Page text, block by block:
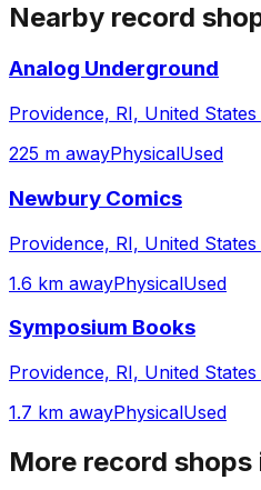
Nearby record
Analog Underground
Providence, RI, United
225 m awayPhysicalUsed
Newbury Comics
Providence, RI, United
1.6 km awayPhysicalUsed
Symposium Books
Providence, RI, United
1.7 km awayPhysicalUsed
More record shops